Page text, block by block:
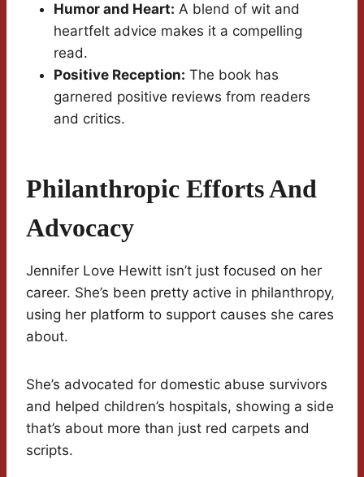
Humor and Heart: A blend of wit and
heartfelt advice makes it a compelling
read.
Positive Reception: The book has
garnered positive reviews from readers
and critics.
Philanthropic Efforts And
Advocacy
Jennifer Love Hewitt isn’t just focused on her
career. She’s been pretty active in philanthropy,
using her platform to support causes she cares
about.
She’s advocated for domestic abuse survivors
and helped children’s hospitals, showing a side
that’s about more than just red carpets and
scripts.